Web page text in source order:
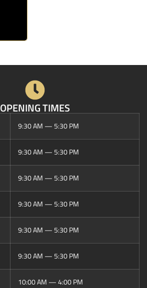
OPENING TIMES
9:30 AM — 5:30 PM
9:30 AM — 5:30 PM
9:30 AM — 5:30 PM
9:30 AM — 5:30 PM
9:30 AM — 5:30 PM
9:30 AM — 5:30 PM
10:00 AM — 4:00 PM